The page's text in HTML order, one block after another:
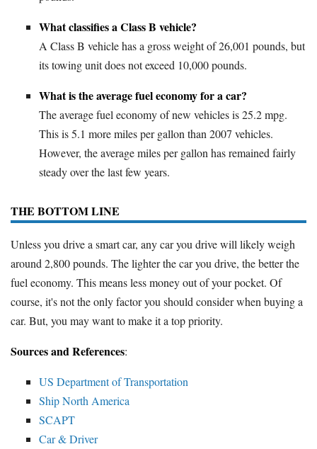
What classifies a Class B vehicle?
A Class B vehicle has a gross weight of 26,001 pounds, but
its towing unit does not exceed 10,000 pounds.
What is the average fuel economy for a car?
The average fuel economy of new vehicles is 25.2 mpg.
This is 5.1 more miles per gallon than 2007 vehicles.
However, the average miles per gallon has remained fairly
steady over the last few years.
THE BOTTOM LINE
Unless you drive a smart car, any car you drive will likely weigh
around 2,800 pounds. The lighter the car you drive, the better the
fuel economy. This means less money out of your pocket. Of
course, it's not the only factor you should consider when buying a
car. But, you may want to make it a top priority.
Sources and References:
US Department of Transportation
Ship North America
SCAPT
Car & Driver